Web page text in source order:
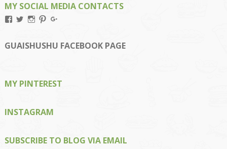
MY SOCIAL MEDIA CONTACTS
View
on
Facebook
View
on
Twitter
View
on
Instagram
View
on
Pinterest
on
Google+
GUAISHUSHU FACEBOOK PAGE
MY PINTEREST
INSTAGRAM
SUBSCRIBE TO BLOG VIA EMAIL